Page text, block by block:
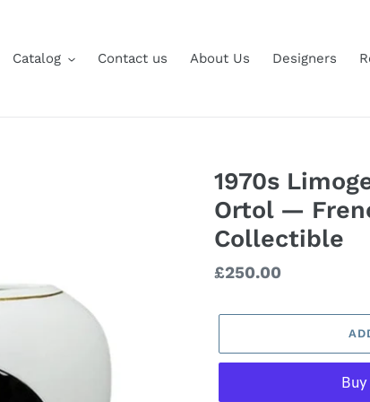
Catalog Contact us About Us Designers
1970s
Ortol —
Collectible
Regular
£250.00